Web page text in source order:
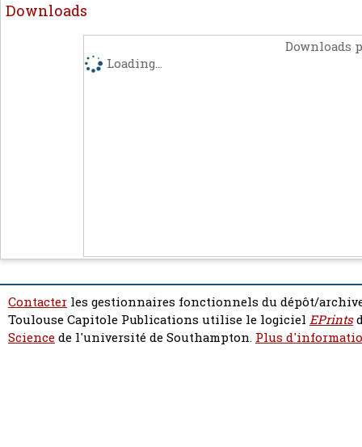
Downloads
Downloads
Loading...
Contacter les gestionnaires fonctionnels du dépôt/
Toulouse Capitole Publications utilise le logiciel EPrints
Sciencede l'université de Southampton. Plus